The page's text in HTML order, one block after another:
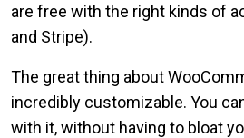
are free with the right kinds of
and Stripe).
The great thing about
incredibly customizable. You
with it, without having to bloat